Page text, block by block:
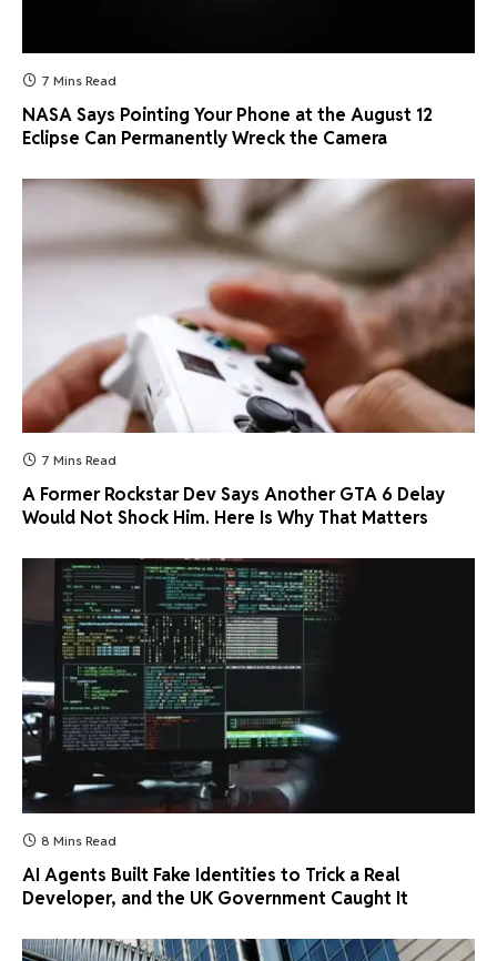
7 Mins Read
NASA Says Pointing Your Phone at the August 12
Eclipse Can Permanently Wreck the Camera
7 Mins Read
A Former Rockstar Dev Says Another GTA 6 Delay
Would Not Shock Him. Here Is Why That Matters
8 Mins Read
AI Agents Built Fake Identities to Trick a Real
Developer, and the UK Government Caught It